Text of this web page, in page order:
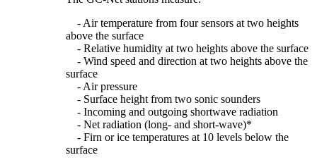
- Air temperature from four sensors at two heights
above the surface
- Relative humidity at two heights above the surface
- Wind speed and direction at two heights above the
surface
- Air pressure
- Surface height from two sonic sounders
- Incoming and outgoing shortwave radiation
- Net radiation (long- and short-wave)*
- Firn or ice temperatures at 10 levels below the
surface